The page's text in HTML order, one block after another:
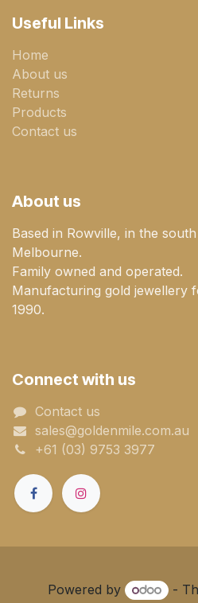
Useful Links
Home
About us
Returns
Products
Contact us
About us
Based in Rowville, in the
Melbourne.
Family owned and operated.
Manufacturing gold jewellery
1990.
Connect with us
Contact us
sales@goldenmile.com.a​​​​u
+61 (03) 9753 3977
Powered by -